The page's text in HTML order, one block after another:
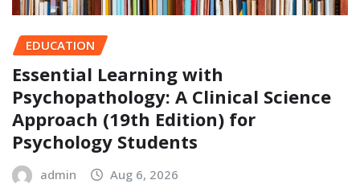
EDUCATION
Essential Learning with
Psychopathology: A Clinical Science
Approach (19th Edition) for
Psychology Students
admin Aug 6, 2026